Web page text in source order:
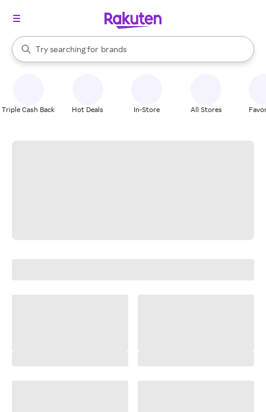
Search Rakuten
Try searching for
stores
brands
groceries
When autocomplete results are available, use the up and down
Triple Cash Back Hot Deals In-Store All Stores